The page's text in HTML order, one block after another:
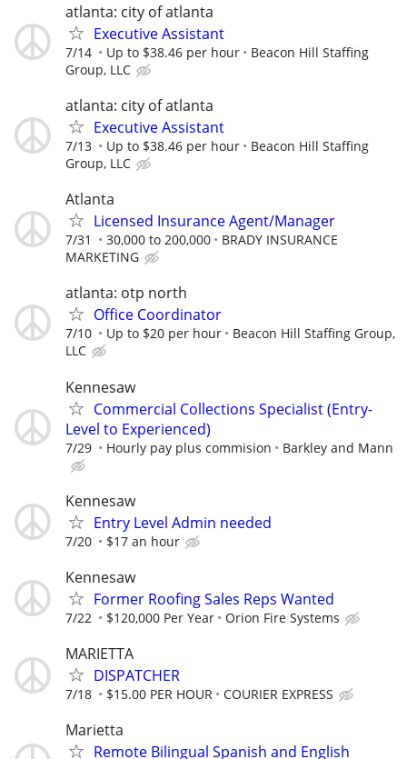
atlanta: city of atlanta
Executive Assistant
7/14 Up to $38.46 per hour
Beacon Hill Staffing
Group, LLC
atlanta: city of atlanta
Executive Assistant
7/13 Up to $38.46 per hour
Beacon Hill Staffing
Group, LLC
Atlanta
Licensed Insurance Agent/Manager
7/31 30,000 to 200,000
BRADY INSURANCE
MARKETING
atlanta: otp north
Office Coordinator
7/10 Up to $20 per hour
Beacon Hill Staffing Group,
LLC
Kennesaw
Commercial Collections Specialist (Entry-
Level to Experienced)
7/29 Hourly pay plus commision Barkley and Mann
Kennesaw
Entry Level Admin needed
7/20 $17 an hour
Kennesaw
Former Roofing Sales Reps Wanted
7/22 $120,000 Per Year Orion Fire Systems
MARIETTA
DISPATCHER
7/18 $15.00 PER HOUR COURIER EXPRESS
Marietta
Remote Bilingual Spanish and English